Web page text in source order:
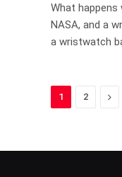
What happens
NASA, and a
a wristwatch
1 2